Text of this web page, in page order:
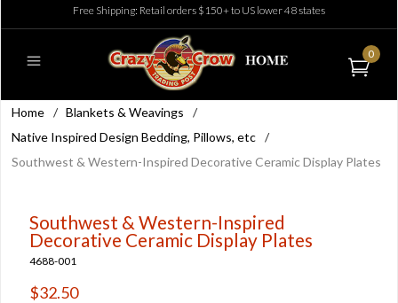
Free Shipping: Retail orders $150+ to US lower 48 states
0
Home / Blankets & Weavings
/
Native Inspired Design Bedding, Pillows, etc /
Southwest & Western-Inspired Decorative Ceramic Display Plates
Southwest & Western-Inspired
Decorative Ceramic Display Plates
4688-001
$32.50